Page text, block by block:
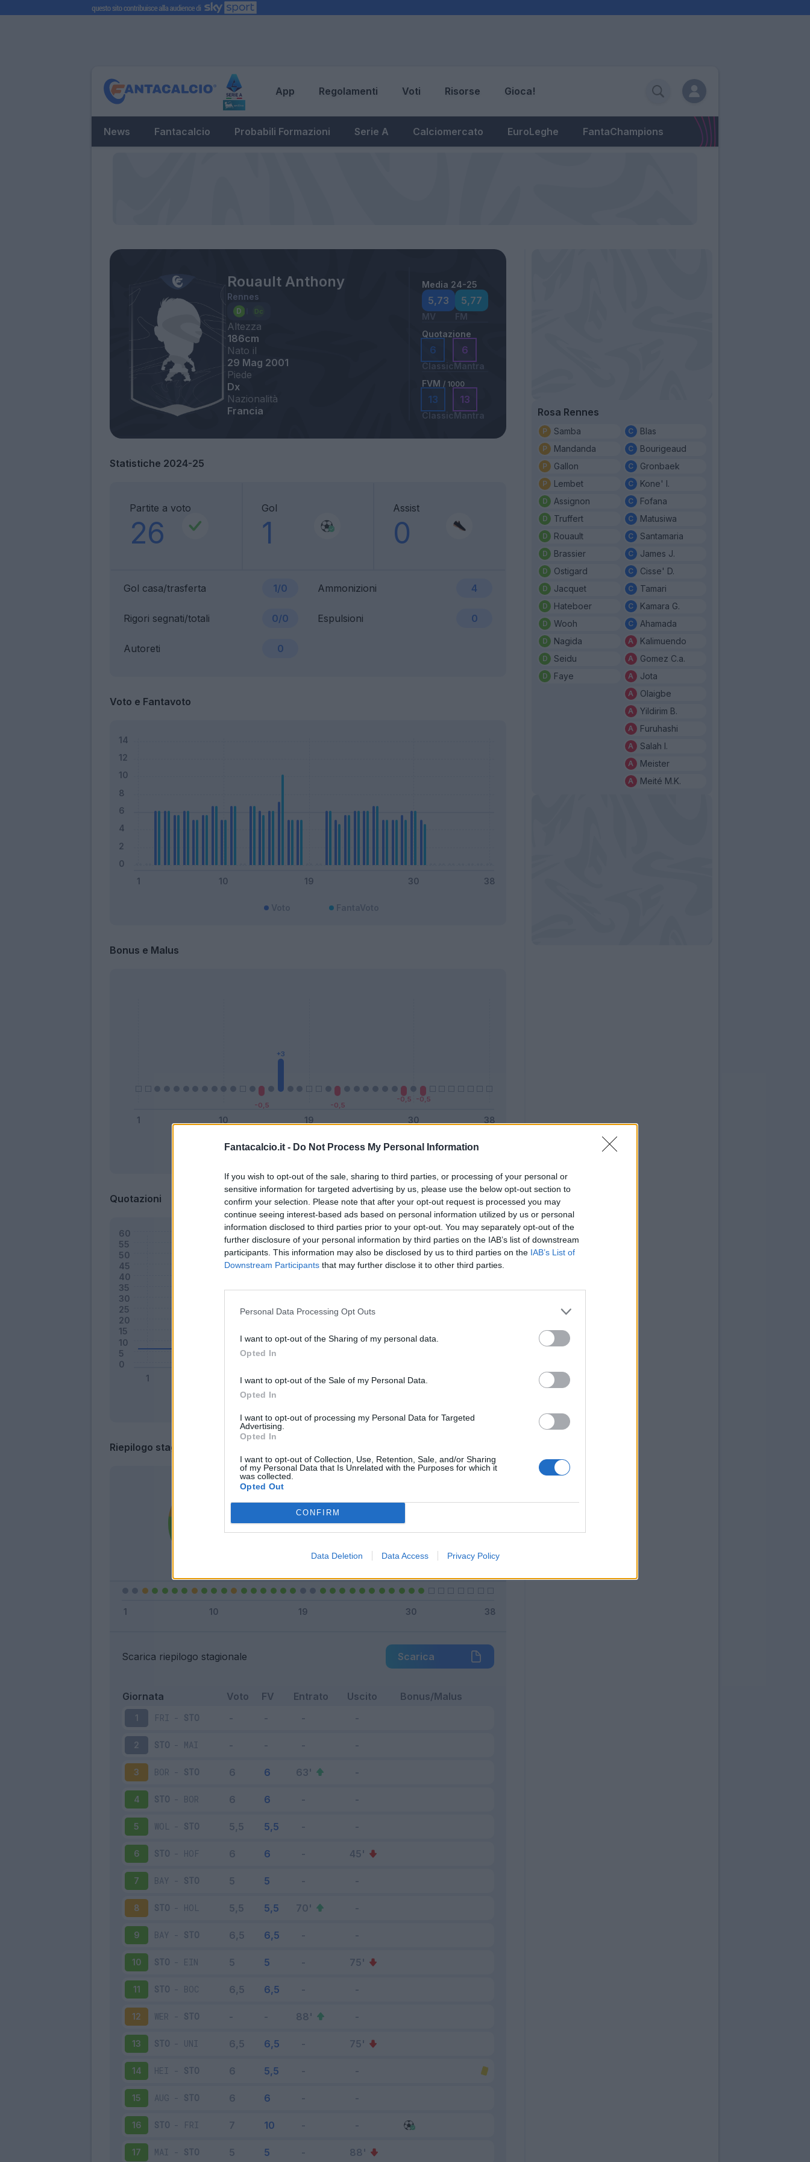
Fantacalcio.it - Do Not Process My Personal Information
If you wish to opt-out of the sale, sharing to third parties, or processing of your personal or
sensitive information for targeted advertising by us, please use the below opt-out section to
confirm your selection. Please note that after your opt-out request is processed you may
continue seeing interest-based ads based on personal information utilized by us or personal
information disclosed to third parties prior to your opt-out. You may separately opt-out of the
further disclosure of your personal information by third parties on the IAB’s list of downstream
participants. This information may also be disclosed by us to third parties on the IAB’s List of
Downstream Participants that may further disclose it to other third parties.
Personal Data Processing Opt Outs
I want to opt-out of the Sharing of my personal data.
Opted In
I want to opt-out of the Sale of my Personal Data.
Opted In
I want to opt-out of processing my Personal Data for Targeted
Advertising.
Opted In
I want to opt-out of Collection, Use, Retention, Sale, and/or Sharing
of my Personal Data that Is Unrelated with the Purposes for which it
was collected.
Opted Out
CONFIRM
Data Deletion Data Access Privacy Policy
App Regolamenti Voti Risorse Gioca!
News Fantacalcio Probabili Formazioni Serie A Calciomercato EuroLeghe FantaChampions
Rouault Anthony
Rennes
Altezza
186cm
Nato il
29 Mag 2001
Piede
Dx
Nazionalità
Francia
Media 24-25
5,73
MV
5,77
FM
Quotazione
6
Classic
6
Mantra
FVM / 1000
13
Classic
13
Mantra
Statistiche 2024-25
Partite a voto
26
Gol
1
Assist
0
Gol casa/trasferta 1/0 Ammonizioni 4
Rigori segnati/totali 0/0 Espulsioni 0
Autoreti 0
Voto e Fantavoto
Bonus e Malus
Quotazioni
Riepilogo stagione
Entrato 3 - 9%
Squalificato
Inutilizzato 4 - 12
Scarica riepilogo stagionale Scarica
Giornata Voto FV Entrato Uscito Bonus/Malus
1 FRI - STO
2 STO - MAI
3 BOR - STO
4 STO - BOR
5 WOL - STO
6 STO - HOF
7 BAY - STO
8 STO - HOL
9 BAY - STO
10 STO - EIN
11 STO - BOC
12 WER - STO
13 STO - UNI
14 HEI - STO
15 AUG - STO
16 STO - FRI
17 MAI - STO
Rosa Rennes
Samba
Mandanda
Gallon
Lembet
Assignon
Truffert
Rouault
Brassier
Ostigard
Jacquet
Hateboer
Wooh
Nagida
Seidu
Faye
Blas
Bourigeaud
Gronbaek
Kone' I.
Fofana
Matusiwa
Santamaria
James J.
Cisse' D.
Tamari
Kamara G.
Ahamada
Kalimuendo
Gomez C.a.
Jota
Olaigbe
Yildirim B.
Furuhashi
Salah I.
Meister
Meité M.K.